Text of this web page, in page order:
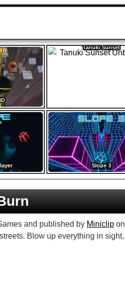
Tanuki Sunset
Slope 3
and published by Miniclip on
Blow up everything in sight,